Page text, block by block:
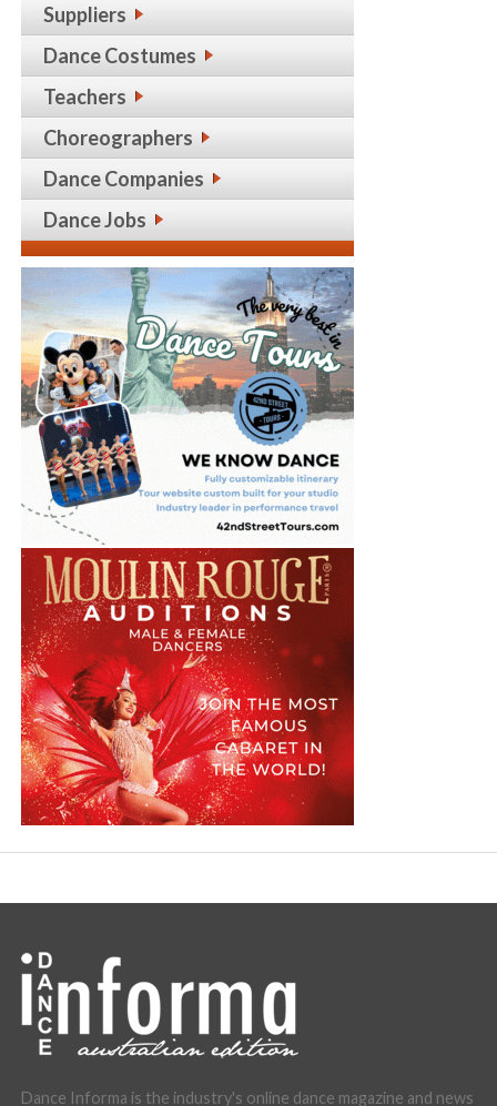
Suppliers
Dance Costumes
Teachers
Choreographers
Dance Companies
Dance Jobs
Dance Informa is the industry's online dance magazine and news